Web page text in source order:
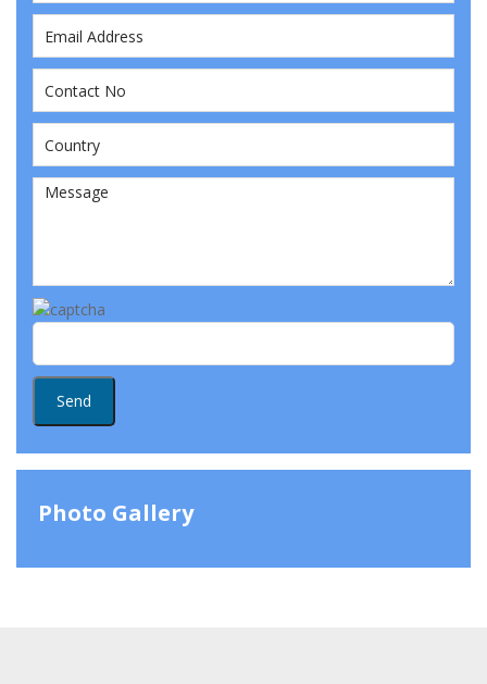
Photo Gallery